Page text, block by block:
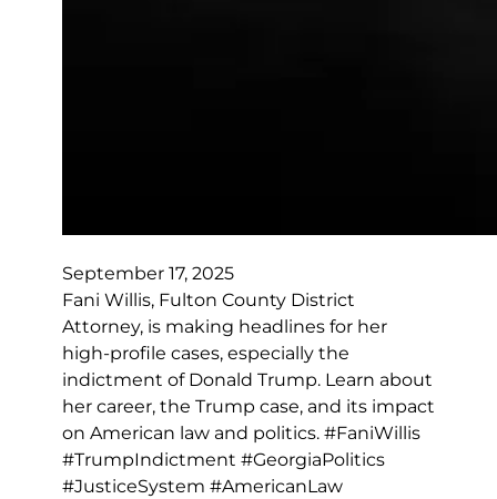
September 17, 2025
Fani Willis, Fulton County District
Attorney, is making headlines for her
high-profile cases, especially the
indictment of Donald Trump. Learn about
her career, the Trump case, and its impact
on American law and politics. #FaniWillis
#TrumpIndictment #GeorgiaPolitics
#JusticeSystem #AmericanLaw